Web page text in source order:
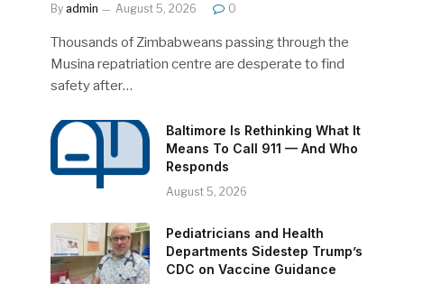
By admin August 5, 2026 0
Thousands of Zimbabweans passing through the
Musina repatriation centre are desperate to find
safety after…
Baltimore Is Rethinking What It
Means To Call 911 — And Who
Responds
August 5, 2026
Pediatricians and Health
Departments Sidestep Trump’s
CDC on Vaccine Guidance